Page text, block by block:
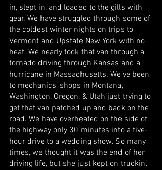
in, slept in, and loaded to the gills with
gear. We have struggled through some of
the coldest winter nights on trips to
Vermont and Upstate New York with no
heat. We nearly took that van through a
tornado driving through Kansas and a
hurricane in Massachusetts. We’ve been
to mechanics’ shops in Montana,
Washington, Oregon, & Utah just trying to
get that van patched up and back on the
road. We have overheated on the side of
the highway only 30 minutes into a five-
hour drive to a wedding show. So many
times, we thought it was the end of her
driving life, but she just kept on truckin’.